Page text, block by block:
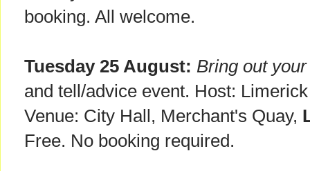
booking. All welcome.
Tuesday 25 August: Bring out
and tell/advice event. Host:
Venue: City Hall, Merchant's Quay,
Free. No booking required.